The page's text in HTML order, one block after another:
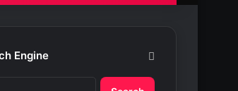
artists,
Engine
S